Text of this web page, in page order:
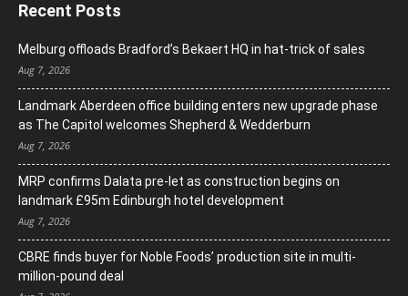
Recent Posts
Melburg offloads Bradford’s Bekaert HQ in hat-trick of sales
Aug 7, 2026
Landmark Aberdeen office building enters new upgrade phase
as The Capitol welcomes Shepherd & Wedderburn
Aug 7, 2026
MRP confirms Dalata pre-let as construction begins on
landmark £95m Edinburgh hotel development
Aug 7, 2026
CBRE finds buyer for Noble Foods’ production site in multi-
million-pound deal